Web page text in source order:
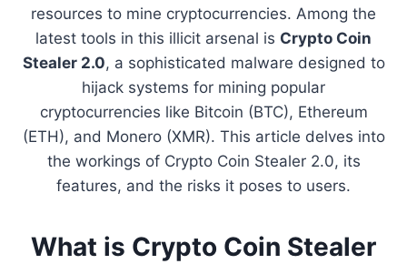
resources to mine cryptocurrencies. Among the
latest tools in this illicit arsenal is Crypto Coin
Stealer 2.0, a sophisticated malware designed to
hijack systems for mining popular
cryptocurrencies like Bitcoin (BTC), Ethereum
(ETH), and Monero (XMR). This article delves into
the workings of Crypto Coin Stealer 2.0, its
features, and the risks it poses to users.
What is Crypto Coin Stealer